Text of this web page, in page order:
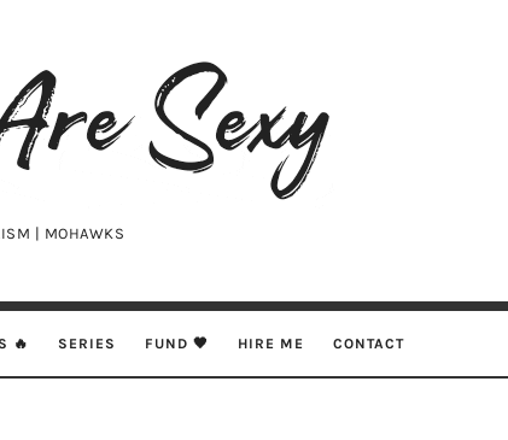
| MOHAWKS
🔥 SERIES FUND 🖤 HIRE ME CONTACT